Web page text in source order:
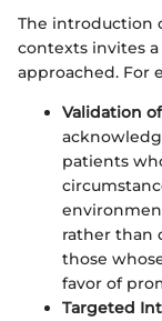
The introduction
contexts invites
approached. For
Validation
patients
rather than
those
favor of
Targeted